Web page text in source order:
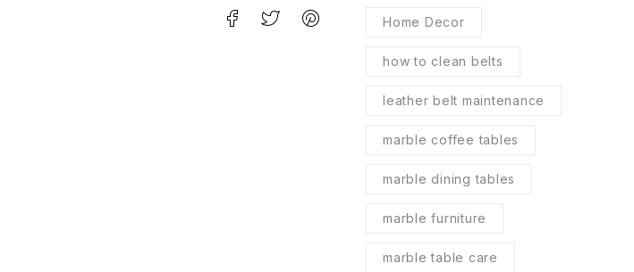
Home Decor
how to clean belts
leather belt maintenance
marble coffee tables
marble dining tables
marble furniture
marble table care